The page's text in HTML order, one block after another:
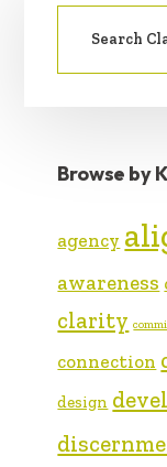
Search
Browse by
agency
awareness
clarity
connection
design